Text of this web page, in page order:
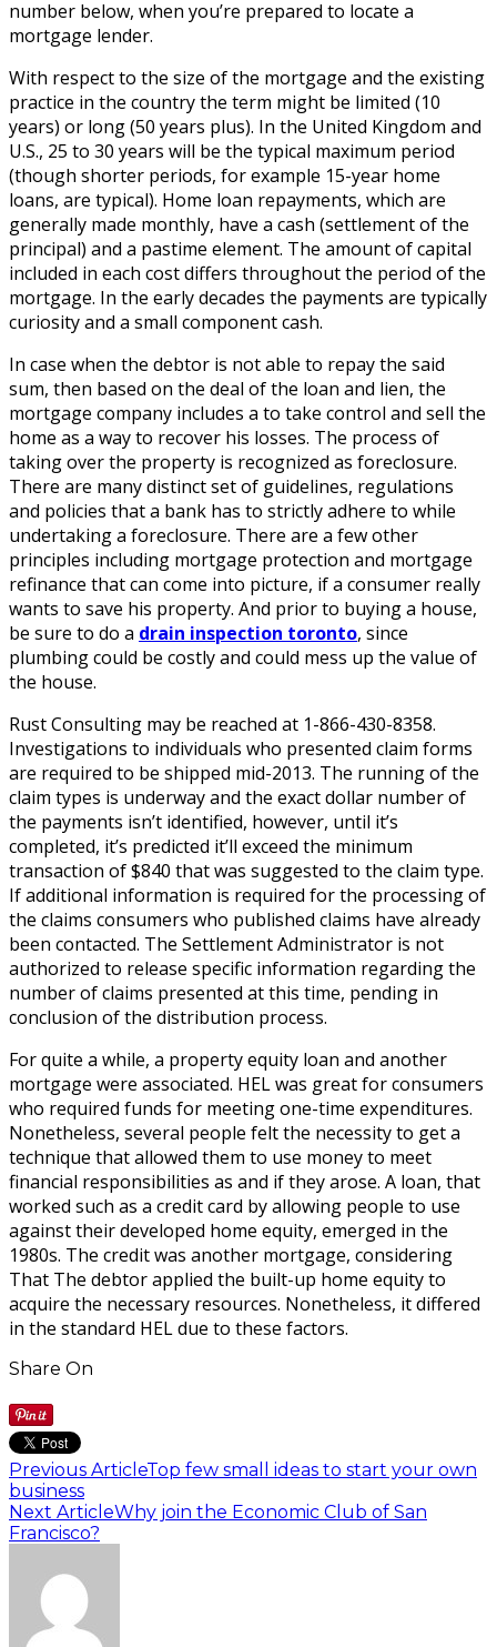
number below, when you’re prepared to locate a
mortgage lender.
With respect to the size of the mortgage and the existing
practice in the country the term might be limited (10
years) or long (50 years plus). In the United Kingdom and
U.S., 25 to 30 years will be the typical maximum period
(though shorter periods, for example 15-year home
loans, are typical). Home loan repayments, which are
generally made monthly, have a cash (settlement of the
principal) and a pastime element. The amount of capital
included in each cost differs throughout the period of the
mortgage. In the early decades the payments are typically
curiosity and a small component cash.
In case when the debtor is not able to repay the said
sum, then based on the deal of the loan and lien, the
mortgage company includes a to take control and sell the
home as a way to recover his losses. The process of
taking over the property is recognized as foreclosure.
There are many distinct set of guidelines, regulations
and policies that a bank has to strictly adhere to while
undertaking a foreclosure. There are a few other
principles including mortgage protection and mortgage
refinance that can come into picture, if a consumer really
wants to save his property. And prior to buying a house,
be sure to do a drain inspection toronto, since
plumbing could be costly and could mess up the value of
the house.
Rust Consulting may be reached at 1-866-430-8358.
Investigations to individuals who presented claim forms
are required to be shipped mid-2013. The running of the
claim types is underway and the exact dollar number of
the payments isn’t identified, however, until it’s
completed, it’s predicted it’ll exceed the minimum
transaction of $840 that was suggested to the claim type.
If additional information is required for the processing of
the claims consumers who published claims have already
been contacted. The Settlement Administrator is not
authorized to release specific information regarding the
number of claims presented at this time, pending in
conclusion of the distribution process.
For quite a while, a property equity loan and another
mortgage were associated. HEL was great for consumers
who required funds for meeting one-time expenditures.
Nonetheless, several people felt the necessity to get a
technique that allowed them to use money to meet
financial responsibilities as and if they arose. A loan, that
worked such as a credit card by allowing people to use
against their developed home equity, emerged in the
1980s. The credit was another mortgage, considering
That The debtor applied the built-up home equity to
acquire the necessary resources. Nonetheless, it differed
in the standard HEL due to these factors.
Share On
Previous ArticleTop few small ideas to start your own
business
Next ArticleWhy join the Economic Club of San
Francisco?